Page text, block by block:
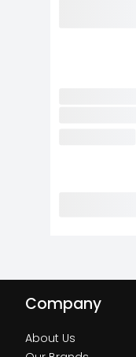
Company
About Us